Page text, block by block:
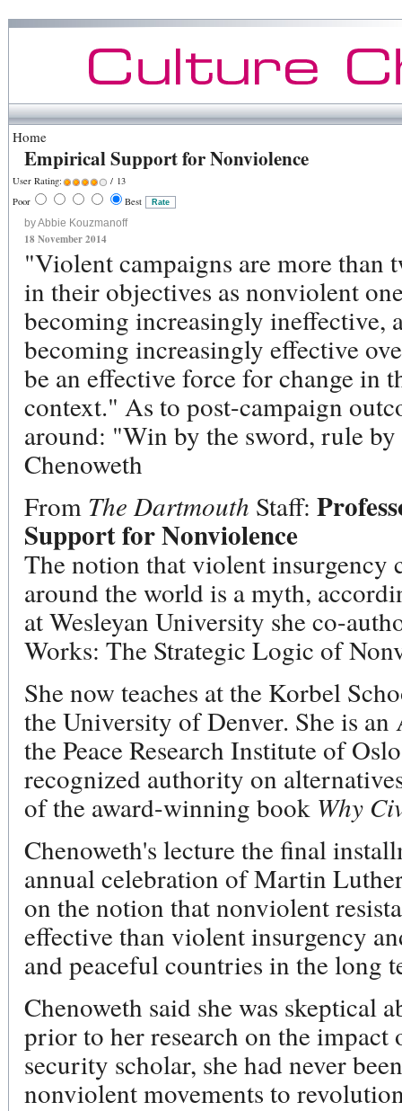
Home
Empirical Support for Nonviolence
User Rating:
/ 13
Poor
Best
by Abbie Kouzmanoff
18 November 2014
"Violent campaigns are more than
in their objectives as nonviolent
becoming increasingly ineffective,
becoming increasingly effective
be an effective force for change in
context." As to post-campaign
around: "Win by the sword, rule
Chenoweth
From The Dartmouth Staff:
Support for Nonviolence
The notion that violent insurgency
around the world is a myth,
at Wesleyan University she co-
Works: The Strategic Logic of
She now teaches at the Korbel
the University of Denver. She is an
the Peace Research Institute of
recognized authority on
of the award-winning book Why
Chenoweth's lecture the final
annual celebration of Martin
on the notion that nonviolent
effective than violent insurgency
and peaceful countries in the long
Chenoweth said she was skeptical
prior to her research on the
security scholar, she had never
nonviolent movements to